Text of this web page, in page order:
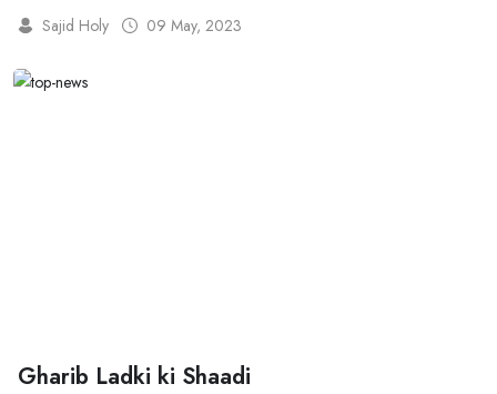
Sajid Holy 09 May, 2023
Gharib Ladki ki Shaadi